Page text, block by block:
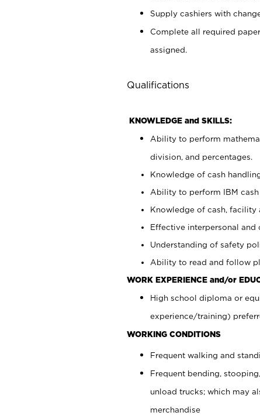
Supply cashiers with
Complete all required
assigned.
Qualifications
KNOWLEDGE and SKILLS:
Ability to perform
division, and percentages.
Knowledge of cash
Ability to perform IBM cash
Knowledge of cash, facility
Effective interpersonal and
Understanding of safety
Ability to read and follow
WORK EXPERIENCE and/or
High school diploma or
experience/training)
WORKING CONDITIONS
Frequent walking and
Frequent bending,
unload trucks; which may
merchandise